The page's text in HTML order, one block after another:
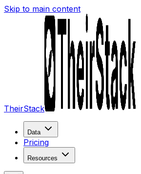
Skip to main content
TheirStack
Data
Pricing
Resources